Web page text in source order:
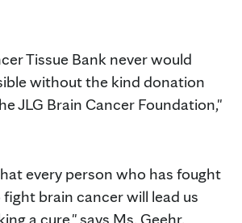
Tissue Bank never would
without the kind donation
JLG Brain Cancer Foundation,"
every person who has fought
brain cancer will lead us
a cure," says Ms. Geehr.